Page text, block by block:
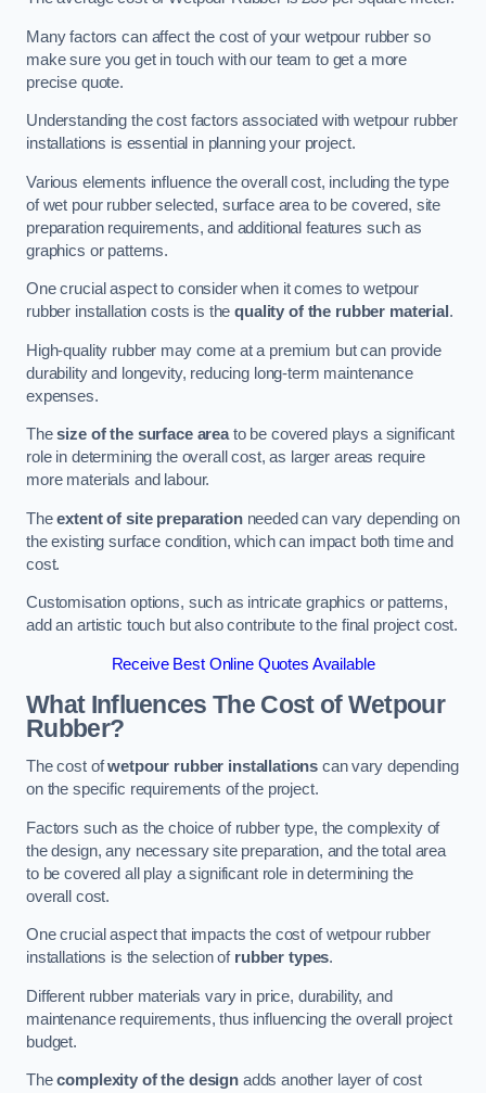
Many factors can affect the cost of your wetpour rubber so
make sure you get in touch with our team to get a more
precise quote.
Understanding the cost factors associated with wetpour rubber
installations is essential in planning your project.
Various elements influence the overall cost, including the type
of wet pour rubber selected, surface area to be covered, site
preparation requirements, and additional features such as
graphics or patterns.
One crucial aspect to consider when it comes to wetpour
rubber installation costs is thequality of the rubber material .
High-quality rubber may come at a premium but can provide
durability and longevity, reducing long-term maintenance
expenses.
Thesize of the surface areato be covered plays a significant
role in determining the overall cost, as larger areas require
more materials and labour.
Theextent of site preparationneeded can vary depending on
the existing surface condition, which can impact both time and
cost.
Customisation options, such as intricate graphics or patterns,
add an artistic touch but also contribute to the final project cost.
Receive Best Online Quotes Available
What Influences The Cost of Wetpour
Rubber?
The cost ofwetpour rubber installations can vary depending
on the specific requirements of the project.
Factors such as the choice of rubber type, the complexity of
the design, any necessary site preparation, and the total area
to be covered all play a significant role in determining the
overall cost.
One crucial aspect that impacts the cost of wetpour rubber
installations is the selection of rubber types.
Different rubber materials vary in price, durability, and
maintenance requirements, thus influencing the overall project
budget.
Thecomplexity of the designadds another layer of cost